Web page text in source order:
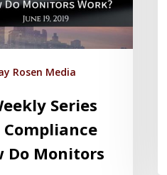
Rosen Media
Series
Do Monitors